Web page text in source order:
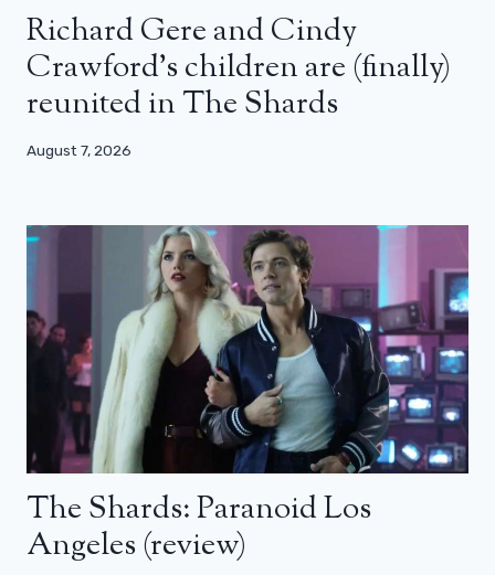
Richard Gere and Cindy
Crawford’s children are (finally)
reunited in The Shards
August 7, 2026
The Shards: Paranoid Los
Angeles (review)